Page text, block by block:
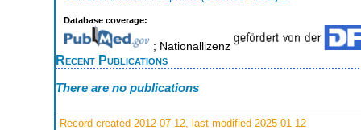
Database coverage:
; Nationallizenz
Recent Publications
There are no publications
Record created 2012-07-12, last modified 2025-01-12